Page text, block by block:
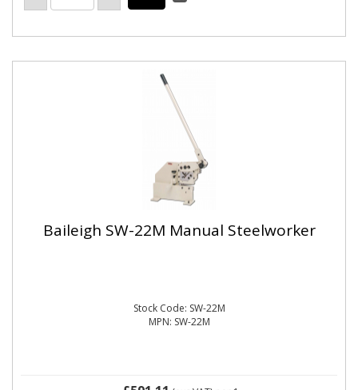
Baileigh SW-22M Manual Steelworker
Stock Code: SW-22M
MPN: SW-22M